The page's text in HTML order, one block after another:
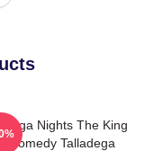
Nights The King
Comedy Talladega